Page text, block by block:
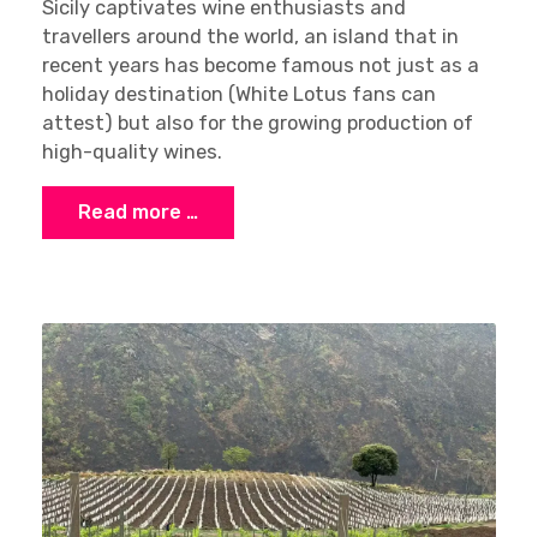
Sicily captivates wine enthusiasts and
travellers around the world, an island that in
recent years has become famous not just as a
holiday destination (White Lotus fans can
attest) but also for the growing production of
high-quality wines.
Read more …